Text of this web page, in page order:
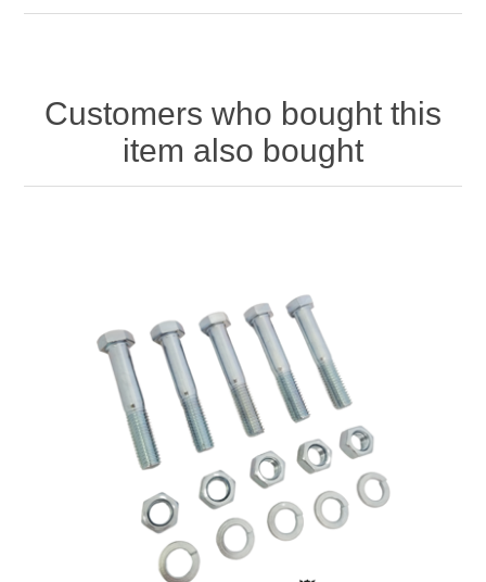
Customers who bought this
item also bought